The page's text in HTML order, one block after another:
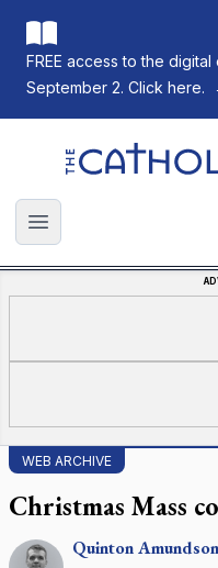
FREE access to the
September 2. Click here.
The Catholic
Open main menu
WEB ARCHIVE
Christmas Mass
QuintonAmundson